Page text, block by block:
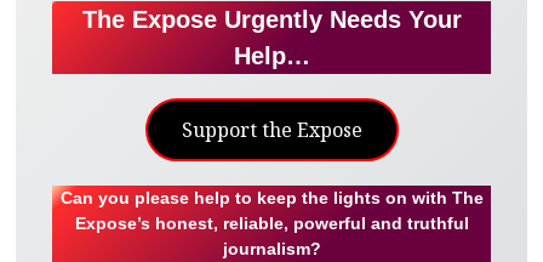
The Expose Urgently Needs Your
Help…
Support the Expose
Can you please help to keep the lights on with The
Expose’s honest, reliable, powerful and truthful
journalism?